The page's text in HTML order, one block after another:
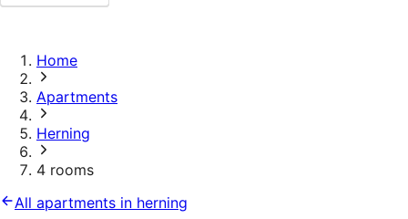
Home
Apartments
Herning
4 rooms
All apartments in herning